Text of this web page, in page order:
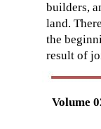
Volume
builders,
land.
the
result of